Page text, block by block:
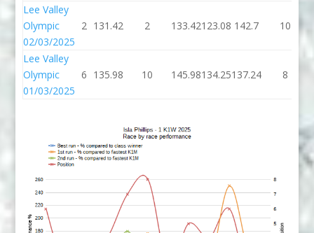
Lee Valley
Olympic
02/03/2025
2 131.42 2 133.42123.08 142.7 10
Lee Valley
Olympic
01/03/2025
6 135.98 10 145.98134.25137.24 8